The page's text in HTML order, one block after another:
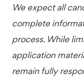
We expect all
complete
process. While
application
remain fully